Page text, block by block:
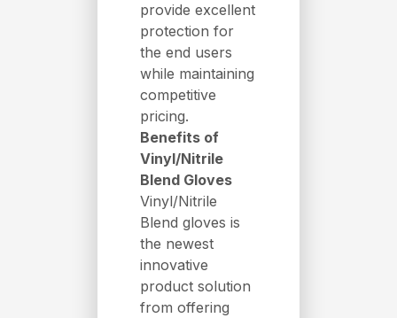
provide excellent
protection for
the end users
while maintaining
competitive
pricing.
Benefits of
Vinyl/Nitrile
Blend Gloves
Vinyl/Nitrile
Blend gloves is
the newest
innovative
product solution
from offering